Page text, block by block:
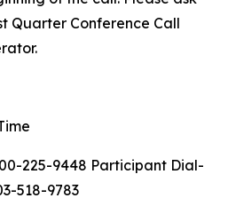
Quarter Conference Call
225-9448 Participant Dial-
518-9783